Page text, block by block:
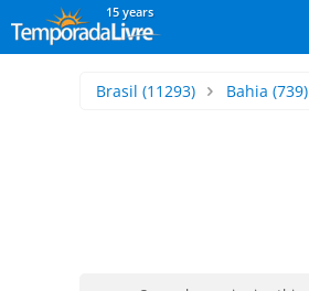
15 years
Brasil (11293) Bahia (739)